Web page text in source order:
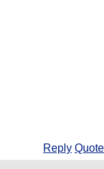
Reply Quote